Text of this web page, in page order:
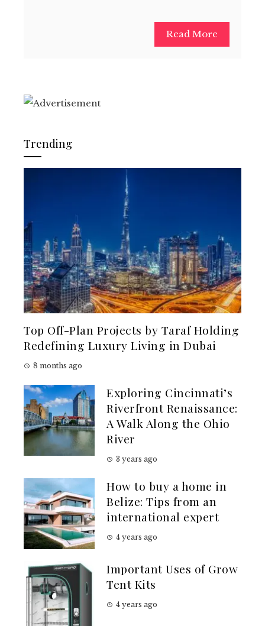
Read More
Trending
Top Off-Plan Projects by Taraf Holding
Redefining Luxury Living in Dubai
8 months ago
Exploring Cincinnati’s
Riverfront Renaissance:
A Walk Along the Ohio
River
3 years ago
How to buy a home in
Belize: Tips from an
international expert
4 years ago
Important Uses of Grow
Tent Kits
4 years ago